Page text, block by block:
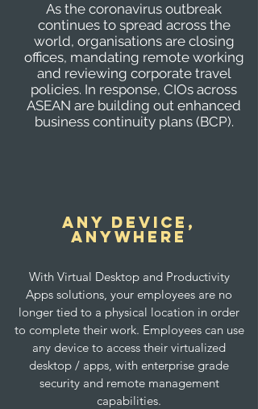
As the coronavirus outbreak
continues to spread across the
world, organisations are closing
offices, mandating remote working
and reviewing corporate travel
policies. In response, CIOs across
ASEAN are building out enhanced
business continuity plans (BCP).
any Device,
anywhere
With Virtual Desktop and Productivity
Apps solutions, your employees are no
longer tied to a physical location in order
to complete their work. Employees can use
any device to access their virtualized
desktop / apps, with enterprise grade
security and remote management
capabilities.